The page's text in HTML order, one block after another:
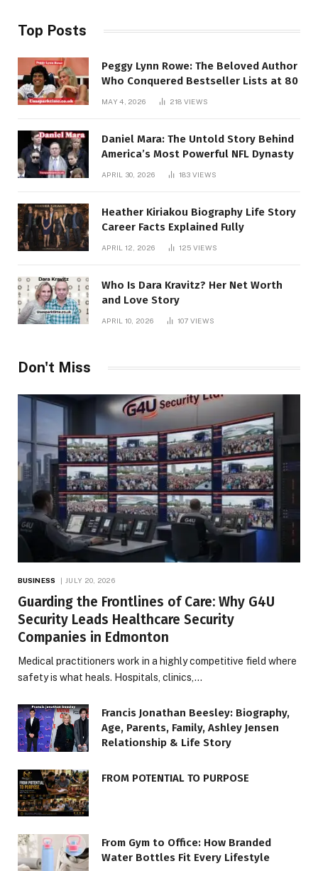
Top Posts
Peggy Lynn Rowe: The Beloved Author
Who Conquered Bestseller Lists at 80
MAY 4, 2026 218 VIEWS
Daniel Mara: The Untold Story Behind
America’s Most Powerful NFL Dynasty
APRIL 30, 2026 183 VIEWS
Heather Kiriakou Biography Life Story
Career Facts Explained Fully
APRIL 12, 2026 125 VIEWS
Who Is Dara Kravitz? Her Net Worth
and Love Story
APRIL 10, 2026 107 VIEWS
Don't Miss
BUSINESS JULY 20, 2026
Guarding the Frontlines of Care: Why G4U
Security Leads Healthcare Security
Companies in Edmonton
Medical practitioners work in a highly competitive field where
safety is what heals. Hospitals, clinics,…
Francis Jonathan Beesley: Biography,
Age, Parents, Family, Ashley Jensen
Relationship & Life Story
FROM POTENTIAL TO PURPOSE
From Gym to Office: How Branded
Water Bottles Fit Every Lifestyle